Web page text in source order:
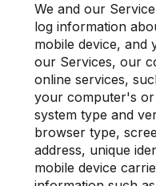
We and our
log information
mobile device, and
our Services, our
online services,
your computer's or
system type and
browser type,
address, unique
mobile device